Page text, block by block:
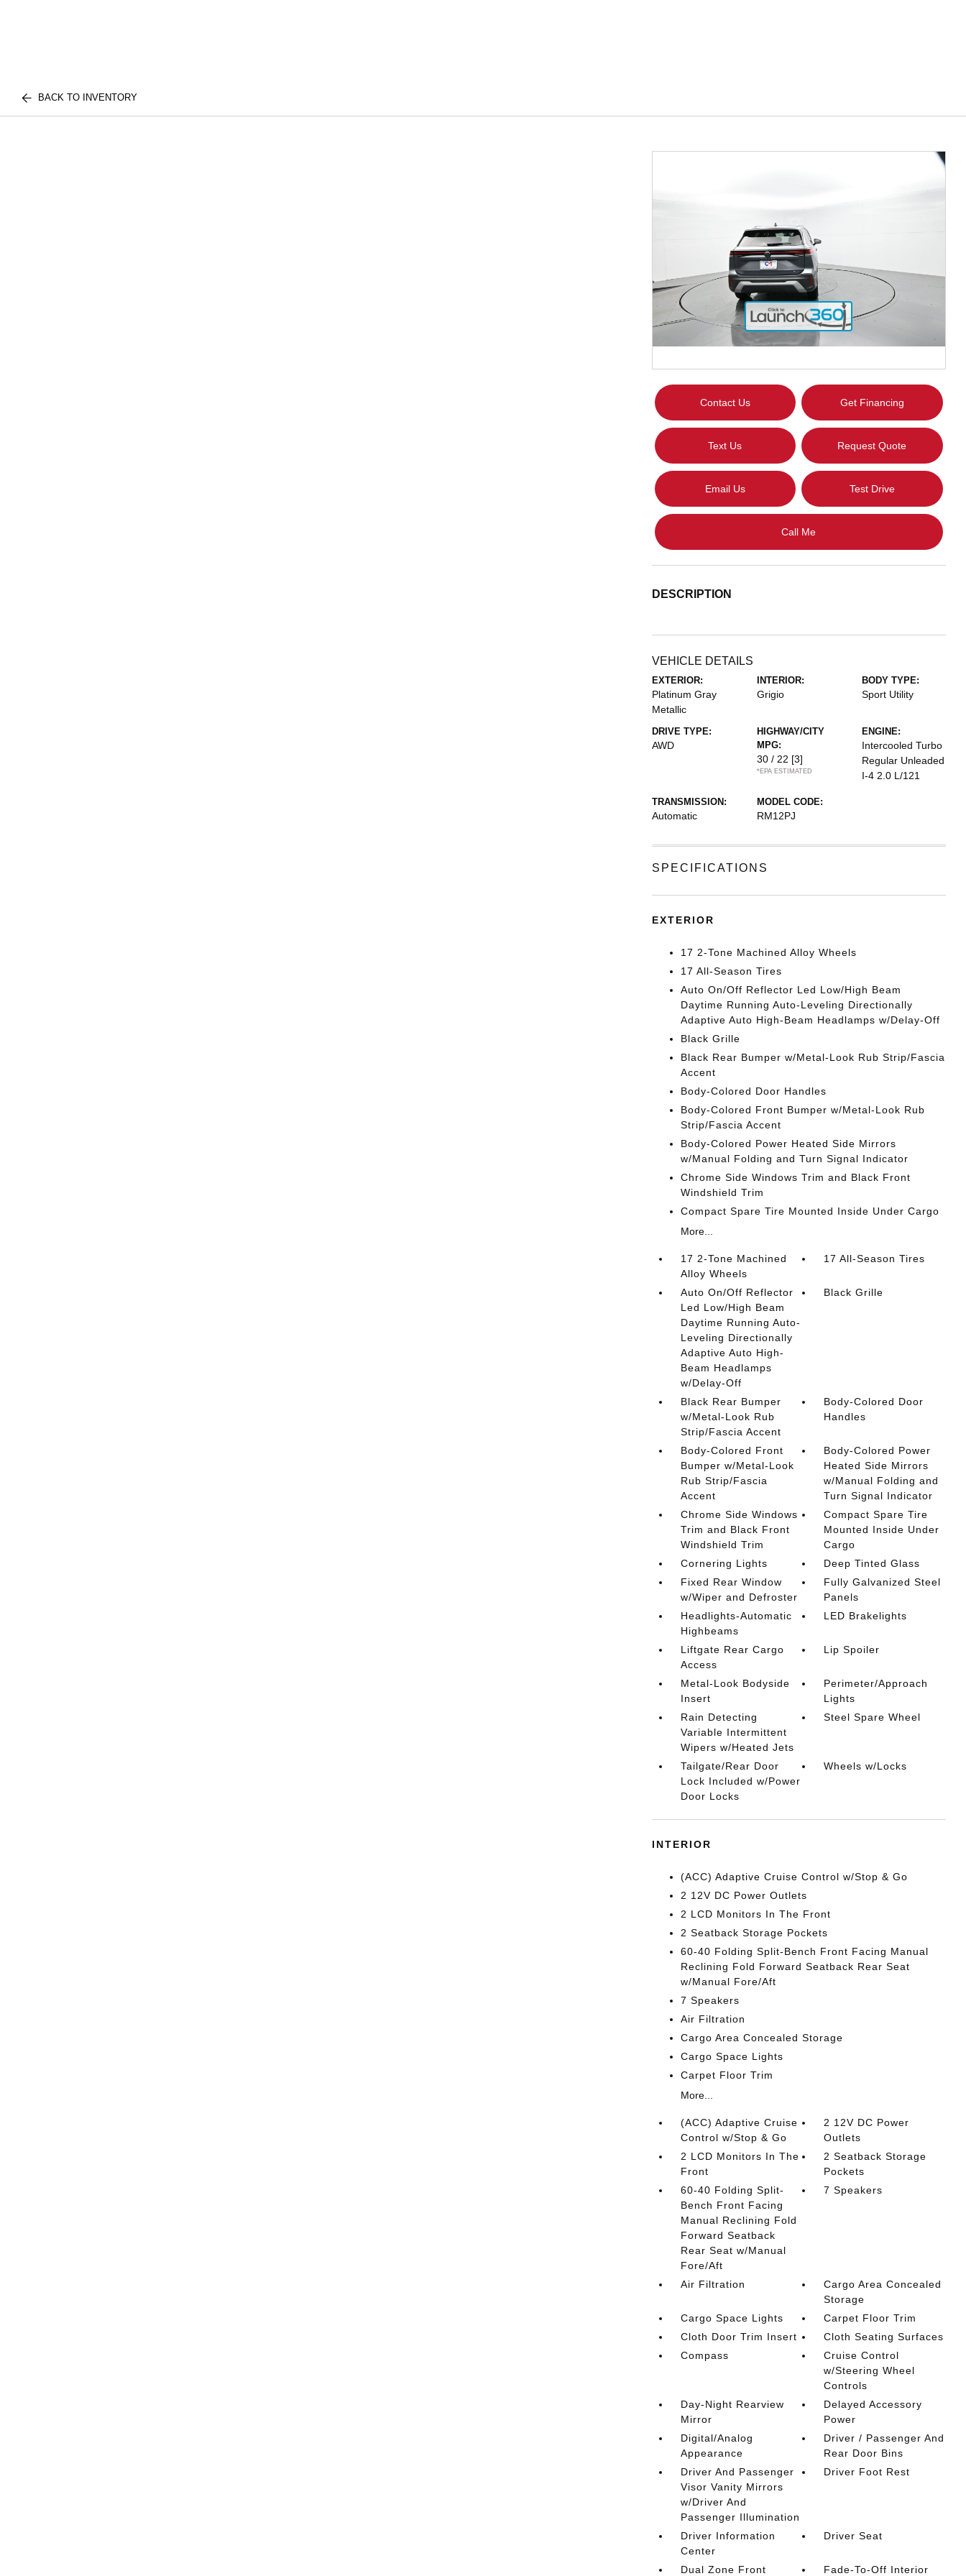
BACK TO INVENTORY
Contact Us Get Financing
Text Us Request Quote
Email Us Test Drive
Call Me
DESCRIPTION
VEHICLE DETAILS
EXTERIOR:
Platinum Gray
Metallic
INTERIOR:
Grigio
BODY TYPE:
Sport Utility
DRIVE TYPE:
AWD
HIGHWAY/CITY
MPG:
30 / 22 [3]
*EPA ESTIMATED
ENGINE:
Intercooled Turbo
Regular Unleaded
I-4 2.0 L/121
TRANSMISSION:
Automatic
MODEL CODE:
RM12PJ
SPECIFICATIONS
EXTERIOR
17 2-Tone Machined Alloy Wheels
17 All-Season Tires
Auto On/Off Reflector Led Low/High Beam
Daytime Running Auto-Leveling Directionally
Adaptive Auto High-Beam Headlamps w/Delay-Off
Black Grille
Black Rear Bumper w/Metal-Look Rub Strip/Fascia
Accent
Body-Colored Door Handles
Body-Colored Front Bumper w/Metal-Look Rub
Strip/Fascia Accent
Body-Colored Power Heated Side Mirrors
w/Manual Folding and Turn Signal Indicator
Chrome Side Windows Trim and Black Front
Windshield Trim
Compact Spare Tire Mounted Inside Under Cargo
More...
17 2-Tone Machined
Alloy Wheels
17 All-Season Tires
Auto On/Off Reflector
Led Low/High Beam
Daytime Running Auto-
Leveling Directionally
Adaptive Auto High-
Beam Headlamps
w/Delay-Off
Black Grille
Black Rear Bumper
w/Metal-Look Rub
Strip/Fascia Accent
Body-Colored Door
Handles
Body-Colored Front
Bumper w/Metal-Look
Rub Strip/Fascia
Accent
Body-Colored Power
Heated Side Mirrors
w/Manual Folding and
Turn Signal Indicator
Chrome Side Windows
Trim and Black Front
Windshield Trim
Compact Spare Tire
Mounted Inside Under
Cargo
Cornering Lights
Deep Tinted Glass
Fixed Rear Window
w/Wiper and Defroster
Fully Galvanized Steel
Panels
Headlights-Automatic
Highbeams
LED Brakelights
Liftgate Rear Cargo
Access
Lip Spoiler
Metal-Look Bodyside
Insert
Perimeter/Approach
Lights
Rain Detecting
Variable Intermittent
Wipers w/Heated Jets
Steel Spare Wheel
Tailgate/Rear Door
Lock Included w/Power
Door Locks
Wheels w/Locks
INTERIOR
(ACC) Adaptive Cruise Control w/Stop & Go
2 12V DC Power Outlets
2 LCD Monitors In The Front
2 Seatback Storage Pockets
60-40 Folding Split-Bench Front Facing Manual
Reclining Fold Forward Seatback Rear Seat
w/Manual Fore/Aft
7 Speakers
Air Filtration
Cargo Area Concealed Storage
Cargo Space Lights
Carpet Floor Trim
More...
(ACC) Adaptive Cruise
Control w/Stop & Go
2 12V DC Power
Outlets
2 LCD Monitors In The
Front
2 Seatback Storage
Pockets
60-40 Folding Split-
Bench Front Facing
Manual Reclining Fold
Forward Seatback
Rear Seat w/Manual
Fore/Aft
7 Speakers
Air Filtration
Cargo Area Concealed
Storage
Cargo Space Lights
Carpet Floor Trim
Cloth Door Trim Insert
Cloth Seating Surfaces
Compass
Cruise Control
w/Steering Wheel
Controls
Day-Night Rearview
Mirror
Delayed Accessory
Power
Digital/Analog
Appearance
Driver / Passenger And
Rear Door Bins
Driver And Passenger
Visor Vanity Mirrors
w/Driver And
Passenger Illumination
Driver Foot Rest
Driver Information
Center
Driver Seat
Dual Zone Front Fade-To-Off Interior